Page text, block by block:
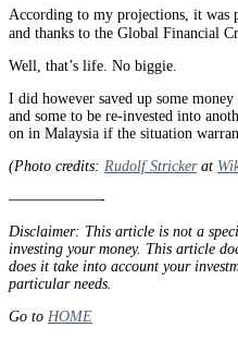
According to my projections, it was
and thanks to the Global Financial
Well, that’s life. No biggie.
I did however saved up some
and some to be re-invested into
on in Malaysia if the situation
(Photo credits: Rudolf Strickerat
——————-
Disclaimer: This article is not a
investing your money. This article
does it take into account your
particular needs.
Go to HOME